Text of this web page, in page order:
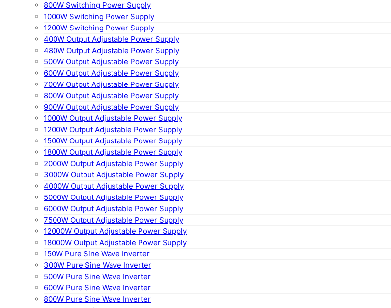
800W Switching Power Supply
1000W Switching Power Supply
1200W Switching Power Supply
400W Output Adjustable Power Supply
480W Output Adjustable Power Supply
500W Output Adjustable Power Supply
600W Output Adjustable Power Supply
700W Output Adjustable Power Supply
800W Output Adjustable Power Supply
900W Output Adjustable Power Supply
1000W Output Adjustable Power Supply
1200W Output Adjustable Power Supply
1500W Output Adjustable Power Supply
1800W Output Adjustable Power Supply
2000W Output Adjustable Power Supply
3000W Output Adjustable Power Supply
4000W Output Adjustable Power Supply
5000W Output Adjustable Power Supply
6000W Output Adjustable Power Supply
7500W Output Adjustable Power Supply
12000W Output Adjustable Power Supply
18000W Output Adjustable Power Supply
150W Pure Sine Wave Inverter
300W Pure Sine Wave Inverter
500W Pure Sine Wave Inverter
600W Pure Sine Wave Inverter
800W Pure Sine Wave Inverter